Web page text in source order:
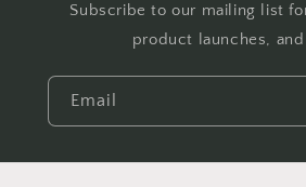
Subscribe to our mailing list
product launches,
Email